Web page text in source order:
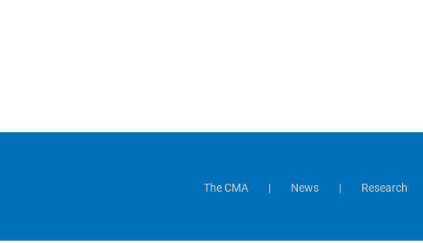
The CMA News Research